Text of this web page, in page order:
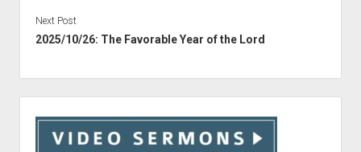
Next Post
2025/10/26: The Favorable Year of the Lord